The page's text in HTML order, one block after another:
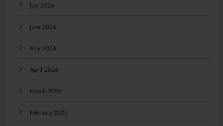
July 2026
June 2026
May 2026
April 2026
March 2026
February 2026